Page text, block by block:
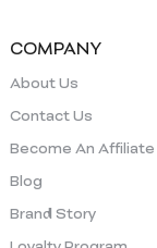
COMPANY
About Us
Contact Us
Become An Affiliate
Blog
Brand Story